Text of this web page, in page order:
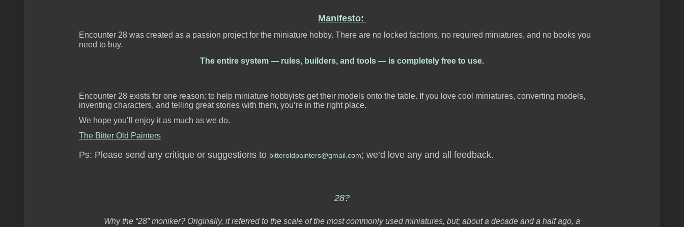
Manifesto:
Encounter 28 was created as a passion project for the miniature hobby. There are no locked factions, no required miniatures, and no books you
need to buy.
The entire system — rules, builders, and tools — is completely free to use.
Encounter 28 exists for one reason: to help miniature hobbyists get their models onto the table. If you love cool miniatures, converting models,
inventing characters, and telling great stories with them, you’re in the right place.
We hope you’ll enjoy it as much as we do.
The Bitter Old Painters
Ps: Please send any critique or suggestions to bitteroldpainters@gmail.com; we’d love any and all feedback.
28?
Why the “28” moniker? Originally, it referred to the scale of the most commonly used miniatures, but; about a decade and a half ago, a